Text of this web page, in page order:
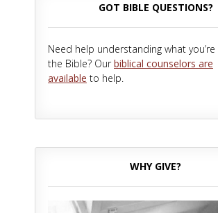
GOT BIBLE QUESTIONS?
Need help understanding what
the Bible? Ourbiblical counselors are
available to help.
WHY GIVE?